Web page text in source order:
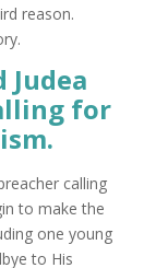
reason.
Judea
for
calling
to make the
one young
to His